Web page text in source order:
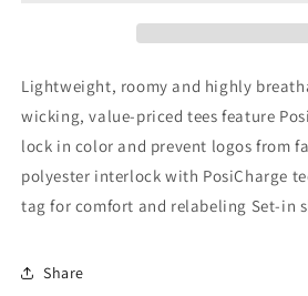
Lightweight, roomy and highly
wicking, value-priced tees feature
lock in color and prevent logos from
polyester interlock with PosiCharge
tag for comfort and relabeling Set-in
Share